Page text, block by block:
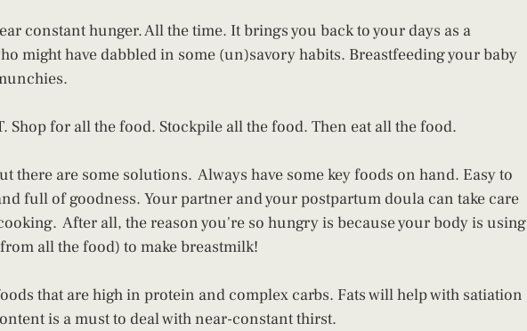
constant hunger. All the time. It brings you back to your days as a
might have dabbled in some (un)savory habits. Breastfeeding your baby
Shop for all the food. Stockpile all the food. Then eat all the food.
there are some solutions.  Always have some key foods on hand. Easy to
full of goodness. Your partner and your postpartum doula can take care
After all, the reason you're so hungry is because your body is using
all the food) to make breastmilk!
that are high in protein and complex carbs. Fats will help with satiation
is a must to deal with near-constant thirst.